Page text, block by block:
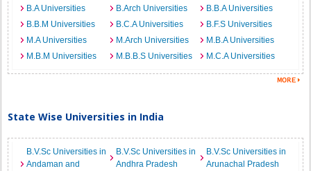
B.A Universities B.Arch Universities
B.B.A Universities
B.B.M Universities
B.C.A Universities
B.F.S Universities
M.A Universities
M.Arch Universities
M.B.A Universities
M.B.M Universities
M.B.B.S Universities M.C.A Universities
State Wise Universities in India
B.V.Sc Universities in
Andaman and
B.V.Sc Universities in
Andhra Pradesh
B.V.Sc Universities in
Arunachal Pradesh